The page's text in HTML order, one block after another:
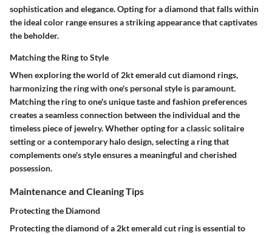
sophistication and elegance. Opting for a diamond that falls within
the ideal color range ensures a striking appearance that captivates
the beholder.
Matching the Ring to Style
When exploring the world of 2kt emerald cut diamond rings,
harmonizing the ring with one's personal style is paramount.
Matching the ring to one's unique taste and fashion preferences
creates a seamless connection between the individual and the
timeless piece of jewelry. Whether opting for a classic solitaire
setting or a contemporary halo design, selecting a ring that
complements one's style ensures a meaningful and cherished
possession.
Maintenance and Cleaning Tips
Protecting the Diamond
Protecting the diamond of a 2kt emerald cut ring is essential to